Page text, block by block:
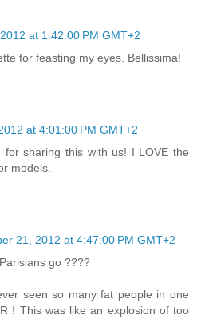
at 1:42:00 PM GMT+2
for feasting my eyes. Bellissima!
at 4:01:00 PM GMT+2
for sharing this with us! I LOVE the
models.
21, 2012 at 4:47:00 PM GMT+2
go ????
seen so many fat people in one
! This was like an explosion of too